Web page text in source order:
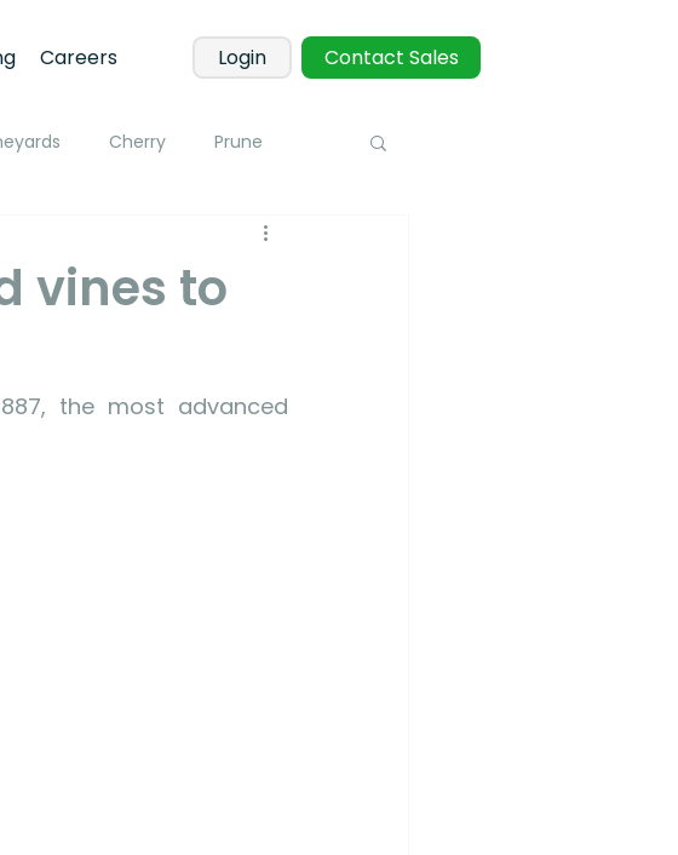
Careers Login Contact Sales
Cherry Prune
Potato
vines to
the most advanced